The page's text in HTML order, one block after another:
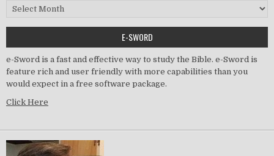
Archived Posts
E-SWORD
e-Sword is a fast and effective way to study the Bible. e-Sword is
feature rich and user friendly with more capabilities than you
would expect in a free software package.
Click Here